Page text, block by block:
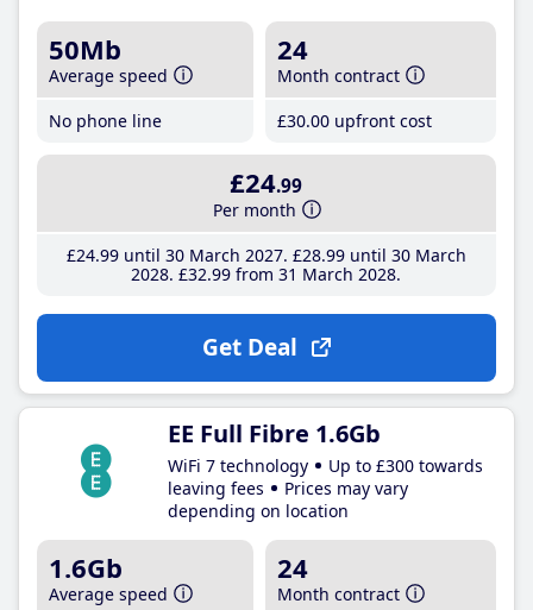
50Mb
Average speed
No phone line
24
Month contract
£30.00 upfront cost
£24.99
Per month
£24.99until 30 March 2027 £28.99until 30 March
2028 £32.99 from 31 March 2028
Get Deal
EE Full Fibre 1.6Gb
WiFi 7 technology
Up to £300 towards
leaving fees
Prices may vary
depending on location
1.6Gb
Average speed
24
Month contract